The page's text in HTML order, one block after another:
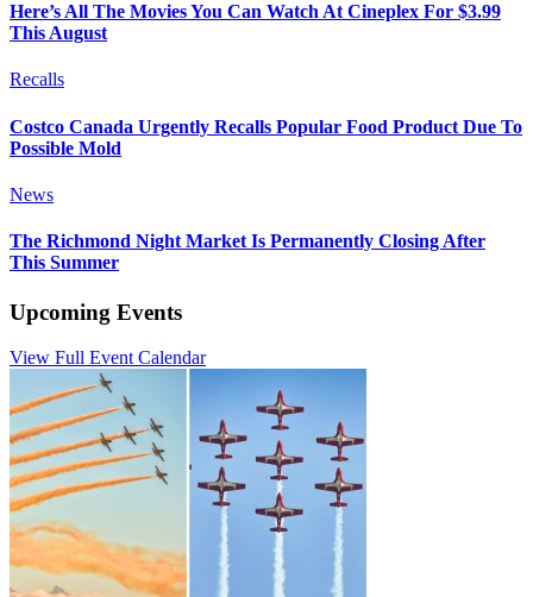
Here’s All The Movies You Can Watch At Cineplex For $3.99
This August
Recalls
Costco Canada Urgently Recalls Popular Food Product Due To
Possible Mold
News
The Richmond Night Market Is Permanently Closing After
This Summer
Upcoming Events
View Full Event Calendar